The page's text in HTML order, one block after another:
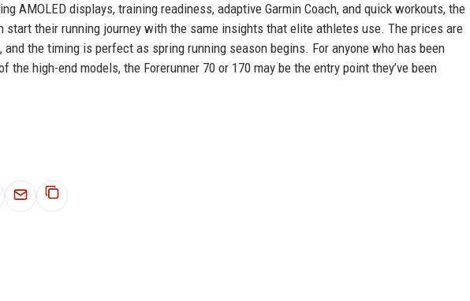
AMOLED displays, training readiness, adaptive Garmin Coach, and quick workouts, the
start their running journey with the same insights that elite athletes use. The prices are
the timing is perfect as spring running season begins. For anyone who has been
the high-end models, the Forerunner 70 or 170 may be the entry point they’ve been